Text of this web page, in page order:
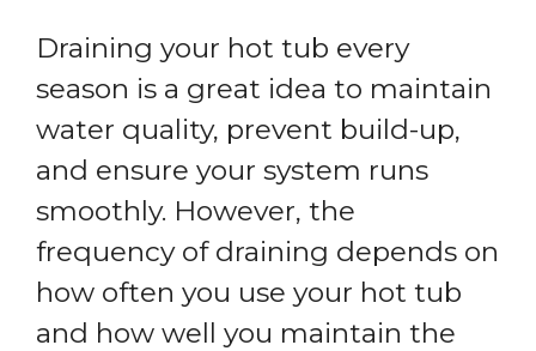
Draining your hot tub every
season is a great idea to maintain
water quality, prevent build-up,
and ensure your system runs
smoothly. However, the
frequency of draining depends on
how often you use your hot tub
and how well you maintain the